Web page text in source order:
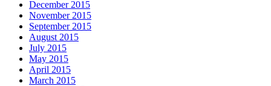
December 2015
November 2015
September 2015
August 2015
July 2015
May 2015
April 2015
March 2015